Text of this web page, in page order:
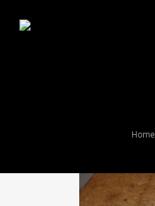
Home